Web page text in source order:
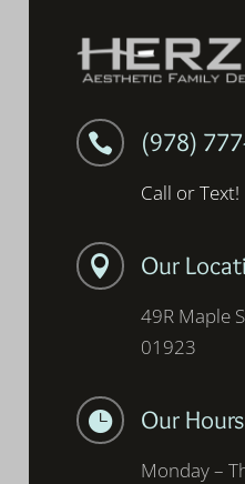
 (978)
Call or Text!
 Our
49R Maple
01923
 Our Hours
Monday –